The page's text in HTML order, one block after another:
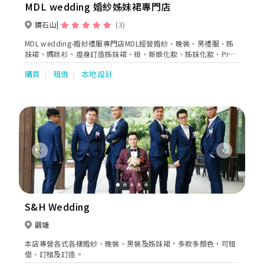
MDL wedding 婚紗姊妹裙專門店
鑽石山
(3)
MDL wedding-婚紗禮服專門店MDL經營婚紗、晚裝、男禮服、姊
妹裙、媽咪衫、度身訂造姊妹裙、褂、新娘化妝、姊妹化妝、Pre-
wedding、婚禮拍攝、花車等等
購買 租借 本地設計
Previous Next
S&H Wedding
觀塘
本店專營各式各樣婚紗、晚裝、男裝及姊妹裙，多款多顏色，可租
借、訂租及訂造。